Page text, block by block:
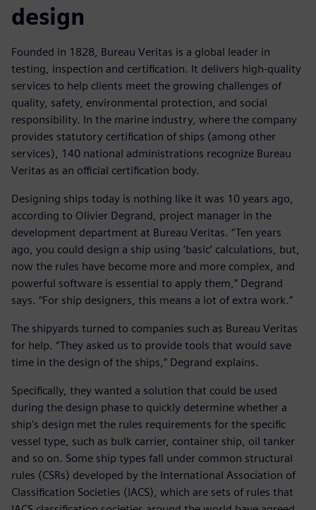
design
Founded in 1828, Bureau Veritas is a global leader in
testing, inspection and certification. It delivers high-quality
services to help clients meet the growing challenges of
quality, safety, environmental protection, and social
responsibility. In the marine industry, where the company
provides statutory certification of ships (among other
services), 140 national administrations recognize Bureau
Veritas as an official certification body.
Designing ships today is nothing like it was 10 years ago,
according to Olivier Degrand, project manager in the
development department at Bureau Veritas. “Ten years
ago, you could design a ship using ‘basic’ calculations, but,
now the rules have become more and more complex, and
powerful software is essential to apply them,” Degrand
says. “For ship designers, this means a lot of extra work.”
The shipyards turned to companies such as Bureau Veritas
for help. “They asked us to provide tools that would save
time in the design of the ships,” Degrand explains.
Specifically, they wanted a solution that could be used
during the design phase to quickly determine whether a
ship’s design met the rules requirements for the specific
vessel type, such as bulk carrier, container ship, oil tanker
and so on. Some ship types fall under common structural
rules (CSRs) developed by the International Association of
Classification Societies (IACS), which are sets of rules that